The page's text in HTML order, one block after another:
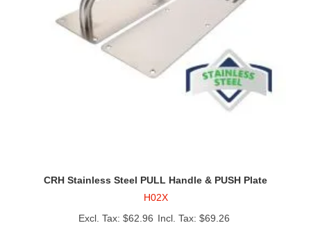
CRH Stainless Steel PULL Handle & PUSH Plate
H02X
$62.96
$69.26